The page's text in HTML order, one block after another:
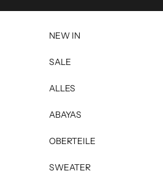
NEW IN
SALE
ALLES
ABAYAS
OBERTEILE
SWEATER